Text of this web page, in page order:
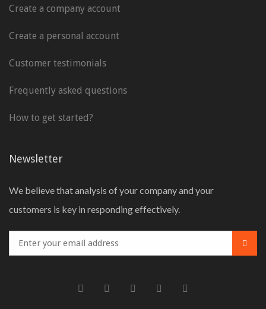
Create a company account
Create a personal account
Customer testimonials
Frequently asked questions
How to get started?
Newsletter
We believe that analysis of your company and your
customers is key in responding effectively.